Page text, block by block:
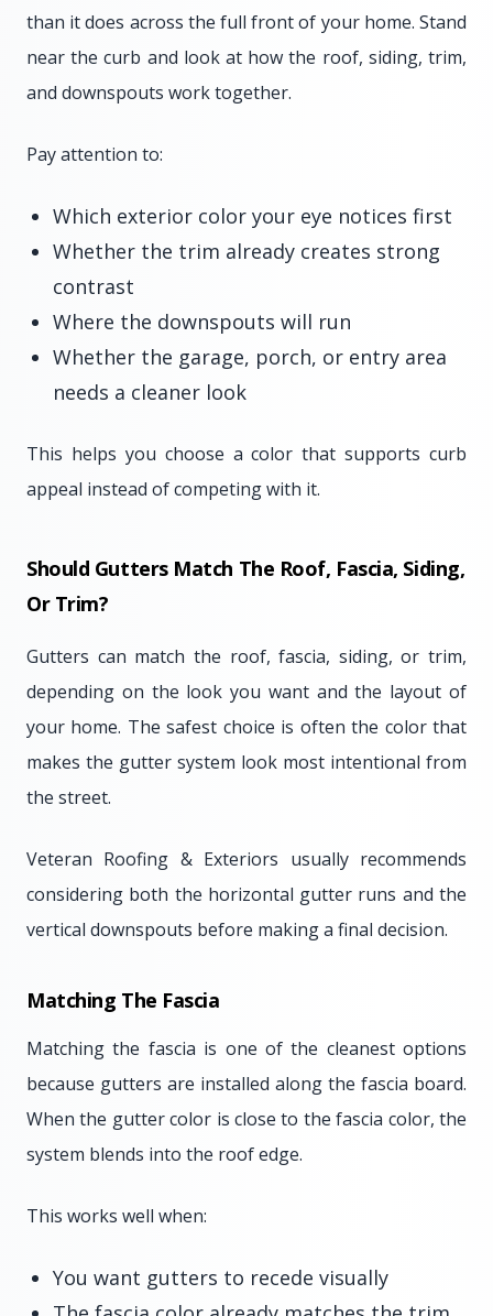
than it does across the full front of your home. Stand
near the curb and look at how the roof, siding, trim,
and downspouts work together.
Pay attention to:
Which exterior color your eye notices first
Whether the trim already creates strong
contrast
Where the downspouts will run
Whether the garage, porch, or entry area
needs a cleaner look
This helps you choose a color that supports curb
appeal instead of competing with it.
Should Gutters Match The Roof, Fascia, Siding,
Or Trim?
Gutters can match the roof, fascia, siding, or trim,
depending on the look you want and the layout of
your home. The safest choice is often the color that
makes the gutter system look most intentional from
the street.
Veteran Roofing & Exteriors usually recommends
considering both the horizontal gutter runs and the
vertical downspouts before making a final decision.
Matching The Fascia
Matching the fascia is one of the cleanest options
because gutters are installed along the fascia board.
When the gutter color is close to the fascia color, the
system blends into the roof edge.
This works well when:
You want gutters to recede visually